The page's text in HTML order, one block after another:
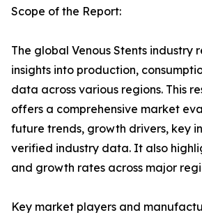
Scope of the Report:
The global Venous Stents industry
insights into production,
data across various regions. This
offers a comprehensive market
future trends, growth drivers, key
verified industry data. It also
and growth rates across major
Key market players and